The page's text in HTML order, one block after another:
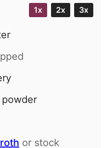
1x 2x 3x
or stock